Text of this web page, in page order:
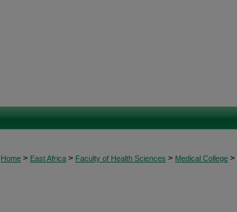
Home > East Africa > Faculty of Health Sciences > Medical College >